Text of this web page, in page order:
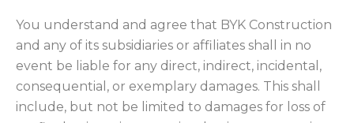
You understand and agree that BYK Construction
and any of its subsidiaries or affiliates shall in no
event be liable for any direct, indirect, incidental,
consequential, or exemplary damages. This shall
include, but not be limited to damages for loss of